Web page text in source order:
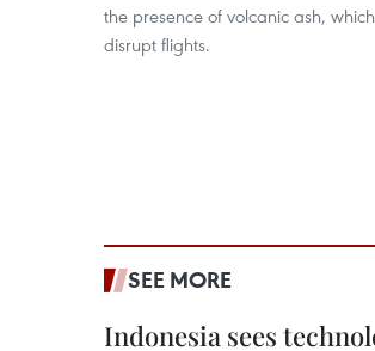
the presence of volcanic ash,
disrupt flights.
SEE MORE
Indonesia sees